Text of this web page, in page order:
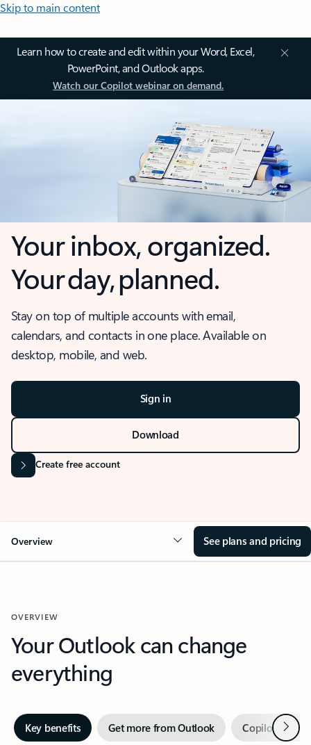
Skip to main content
Learn how to create and edit within your Word, Excel,
PowerPoint, and Outlook apps.
Watch our Copilot webinar on demand.
Your inbox, organized.
Your day, planned.
Stay on top of multiple accounts with email,
calendars, and contacts in one place. Available on
desktop, mobile, and web.
Sign in
Download
Create free account
Overview See plans and pricing
OVERVIEW
Your Outlook can change
everything
Key benefits Get more from Outlook Copilot inNext